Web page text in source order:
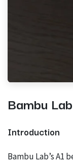
Bambu
Introduction
Bambu Lab’s A1